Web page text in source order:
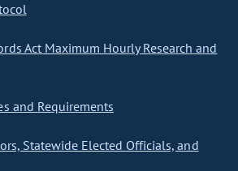
Act Maximum Hourly Research and
and Requirements
Statewide Elected Officials, and